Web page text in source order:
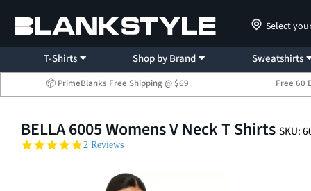
Select
T-Shirts Shop by Brand Sweatshirts
📦 PrimeBlanks Free Shipping @ $69 Free 60
BELLA 6005 Womens V Neck T Shirts SKU:
5.0 star rating
2 Reviews